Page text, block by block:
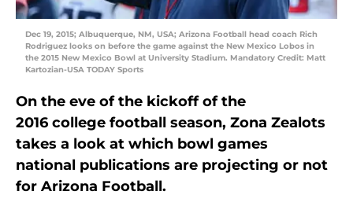
Dec 19, 2015; Albuquerque, NM, USA; Arizona Football head coach Rich
Rodriguez looks on before the game against the New Mexico Lobos in
the 2015 New Mexico Bowl at University Stadium. Mandatory Credit: Matt
Kartozian-USA TODAY Sports
On the eve of the kickoff of the
2016 college football season, Zona Zealots
takes a look at which bowl games
national publications are projecting or not
for Arizona Football.